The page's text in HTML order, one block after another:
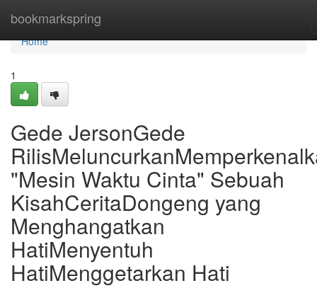
bookmarkspring
Home
Home
1
Gede JersonGede
"Mesin Waktu Cinta" Sebuah
KisahCeritaDongeng yang
Menghangatkan
HatiMenyentuh
HatiMenggetarkan Hati